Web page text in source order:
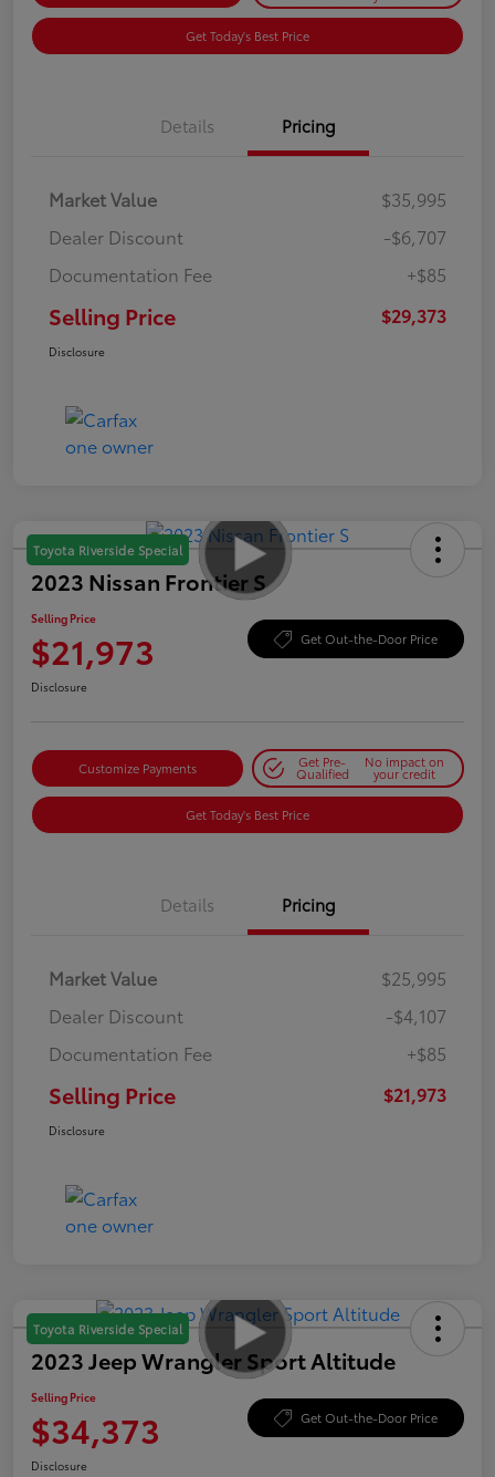
Get Today's Best Price
Details Pricing
Market Value
$35,995
Dealer Discount
-$6,707
Documentation Fee
+$85
Selling Price $29,373
Disclosure
Toyota Riverside Special
2023 Nissan Frontier S
Selling Price
$21,973 Get Out-the-Door Price
Disclosure
Customize Payments Get Pre-
Qualified
No impact on
your credit
Get Today's Best Price
Details Pricing
Market Value
$25,995
Dealer Discount
-$4,107
Documentation Fee
+$85
Selling Price $21,973
Disclosure
Toyota Riverside Special
2023 Jeep Wrangler Sport Altitude
Selling Price
$34,373 Get Out-the-Door Price
Disclosure